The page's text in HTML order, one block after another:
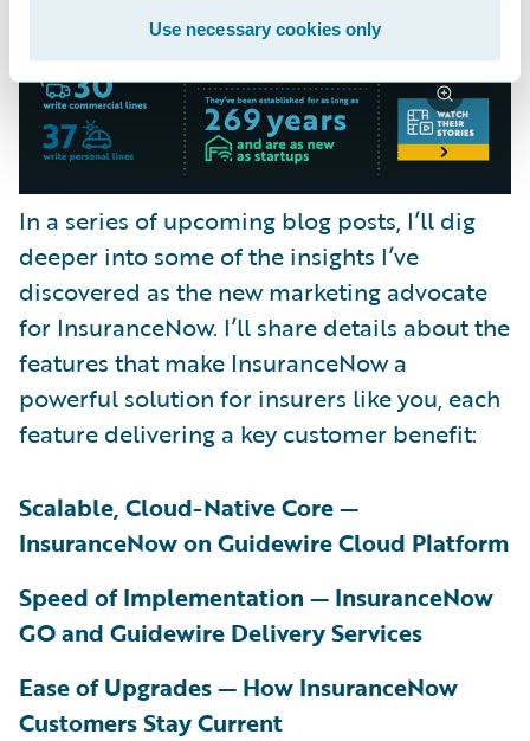
Use necessary cookies only
In a series of upcoming blog posts, I’ll dig
deeper into some of the insights I’ve
discovered as the new marketing advocate
for InsuranceNow. I’ll share details about the
features that make InsuranceNow a
powerful solution for insurers like you, each
feature delivering a key customer benefit:
Scalable, Cloud-Native Core —
InsuranceNow on Guidewire Cloud Platform
Speed of Implementation — InsuranceNow
GO and Guidewire Delivery Services
Ease of Upgrades — How InsuranceNow
Customers Stay Current